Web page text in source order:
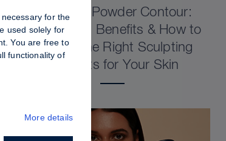
Cream vs Powder Contour:
Differences, Benefits & How to
Choose the Right Sculpting
Products for Your Skin
for the
used solely for
You are free to
functionality of
More details